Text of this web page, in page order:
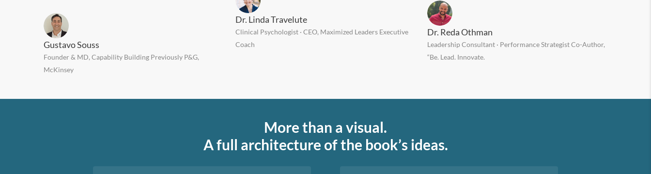
Gustavo Souss
Founder & MD, Capability Building Previously P&G,
McKinsey
Dr. Linda Travelute
Clinical Psychologist · CEO, Maximized Leaders Executive
Coach
Dr. Reda Othman
Leadership Consultant · Performance Strategist Co-Author,
“Be. Lead. Innovate.
More than a visual.
A full architecture of the book’s ideas.